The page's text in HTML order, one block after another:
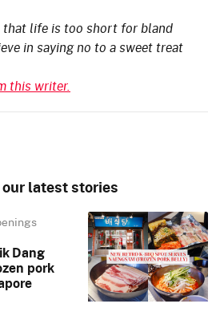
life is too short for bland
in saying no to a sweet treat
this writer.
our latest stories
Dang
pork